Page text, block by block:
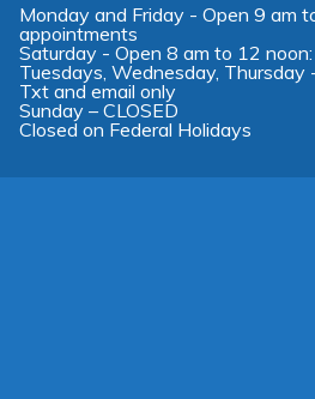
Monday and Friday - Open 9 am
appointments
Saturday - Open 8 am to 12
Tuesdays, Wednesday, Thursday
Txt and email only
Sunday – CLOSED
Closed on Federal Holidays